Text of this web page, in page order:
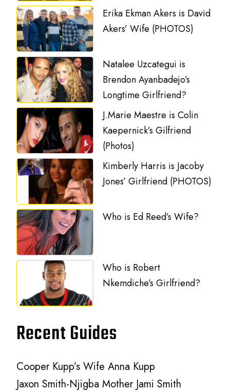
Erika Ekman Akers is David
Akers’ Wife (PHOTOS)
Natalee Uzcategui is
Brendon Ayanbadejo’s
Longtime Girlfriend?
J.Marie Maestre is Colin
Kaepernick’s Gilfriend
(Photos)
Kimberly Harris is Jacoby
Jones’ Girlfriend (PHOTOS)
Who is Ed Reed’s Wife?
Who is Robert
Nkemdiche’s Girlfriend?
Recent Guides
Cooper Kupp’s Wife Anna Kupp
Jaxon Smith-Njigba Mother Jami Smith